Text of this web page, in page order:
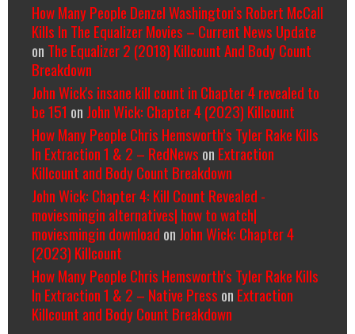
How Many People Denzel Washington’s Robert McCall
Kills In The Equalizer Movies – Current News Update
on The Equalizer 2 (2018) Killcount And Body Count
Breakdown
John Wick's insane kill count in Chapter 4 revealed to
be 151 on John Wick: Chapter 4 (2023) Killcount
How Many People Chris Hemsworth’s Tyler Rake Kills
In Extraction 1 & 2 – RedNews on Extraction
Killcount and Body Count Breakdown
John Wick: Chapter 4: Kill Count Revealed -
moviesmingin alternatives| how to watch|
moviesmingin download on John Wick: Chapter 4
(2023) Killcount
How Many People Chris Hemsworth’s Tyler Rake Kills
In Extraction 1 & 2 – Native Press on Extraction
Killcount and Body Count Breakdown